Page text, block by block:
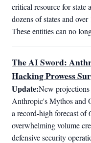
critical resource for state
dozens of states and
These entities can no
The AI Sword:
Hacking Prowess
Update:New
Anthropic's Mythos and
a record-high forecast
overwhelming volume
defensive security